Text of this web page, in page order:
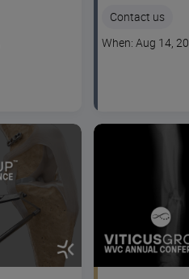
Contact us
Course
When: Aug 14,